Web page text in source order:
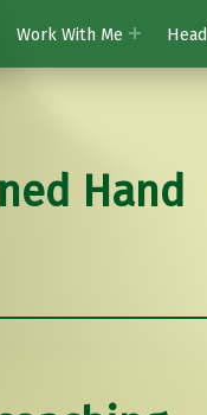
Work With Me
Hand